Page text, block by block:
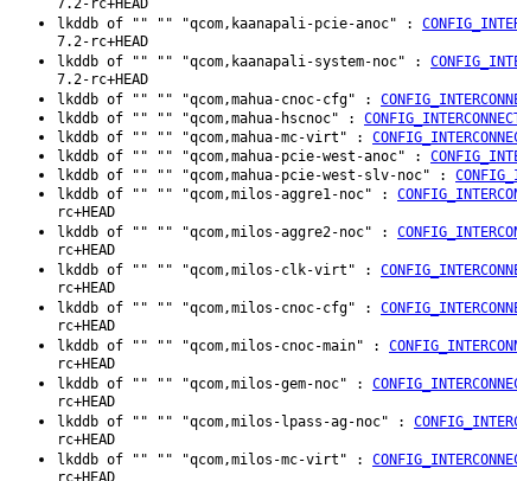
7.2-rc+HEAD
lkddb of "" "" "qcom,kaanapali-pcie-anoc" :
7.2-rc+HEAD
lkddb of "" "" "qcom,kaanapali-system-noc" :
7.2-rc+HEAD
lkddb of "" "" "qcom,mahua-cnoc-cfg" :
lkddb of "" "" "qcom,mahua-hscnoc" :
lkddb of "" "" "qcom,mahua-mc-virt" :
lkddb of "" "" "qcom,mahua-pcie-west-anoc" :
lkddb of "" "" "qcom,mahua-pcie-west-slv-noc" :
lkddb of "" "" "qcom,milos-aggre1-noc" :
rc+HEAD
lkddb of "" "" "qcom,milos-aggre2-noc" :
rc+HEAD
lkddb of "" "" "qcom,milos-clk-virt" :
rc+HEAD
lkddb of "" "" "qcom,milos-cnoc-cfg" :
rc+HEAD
lkddb of "" "" "qcom,milos-cnoc-main" :
rc+HEAD
lkddb of "" "" "qcom,milos-gem-noc" :
rc+HEAD
lkddb of "" "" "qcom,milos-lpass-ag-noc" :
rc+HEAD
lkddb of "" "" "qcom,milos-mc-virt" :